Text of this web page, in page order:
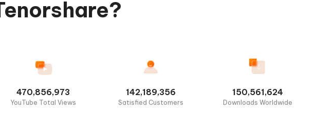
470,856,973
YouTube Total Views
142,189,356
Satisfied Customers
150,561,624
Downloads Worldwide